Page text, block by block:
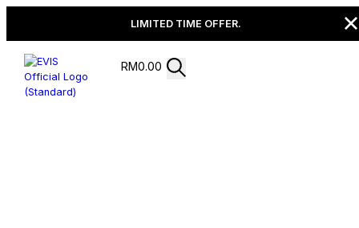
LIMITED TIME OFFER.
RM0.00